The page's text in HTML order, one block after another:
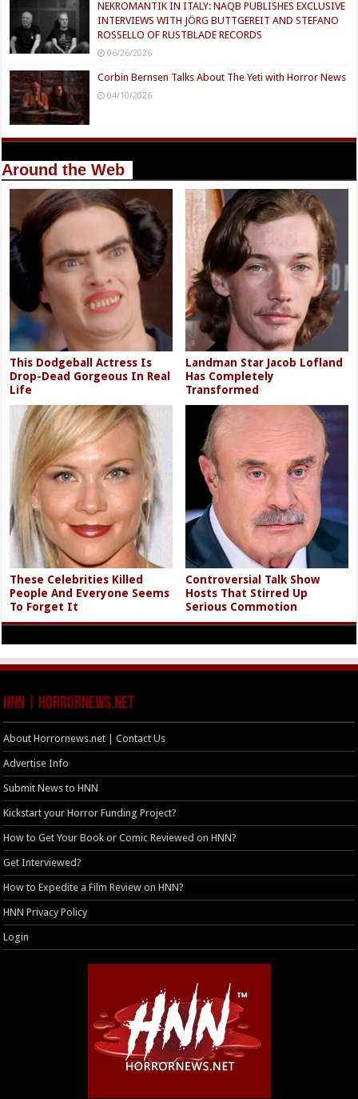
NEKROMANTIK IN ITALY: NAQB PUBLISHES EXCLUSIVE
INTERVIEWS WITH JÖRG BUTTGEREIT AND STEFANO
ROSSELLO OF RUSTBLADE RECORDS
06/26/2026
Corbin Bernsen Talks About The Yeti with Horror News
04/10/2026
Around the Web
This Dodgeball Actress Is
Drop-Dead Gorgeous In Real
Life
Landman Star Jacob Lofland
Has Completely
Transformed
These Celebrities Killed
People And Everyone Seems
To Forget It
Controversial Talk Show
Hosts That Stirred Up
Serious Commotion
HNN | HorrorNews.net
About Horrornews.net | Contact Us
Advertise Info
Submit News to HNN
Kickstart your Horror Funding Project?
How to Get Your Book or Comic Reviewed on HNN?
Get Interviewed?
How to Expedite a Film Review on HNN?
HNN Privacy Policy
Login